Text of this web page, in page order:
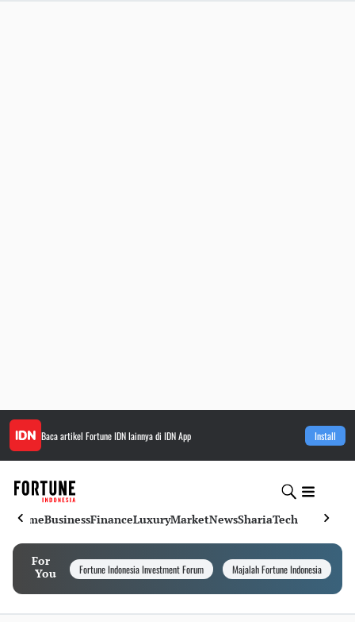
Baca artikel Fortune IDNlainnya di IDN App Install
HomeBusinessFinanceLuxuryMarketNewsShariaTech
For
You
Fortune Indonesia Investment Forum Majalah Fortune Indonesia